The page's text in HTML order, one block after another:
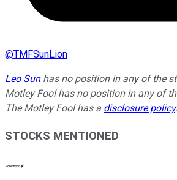
@TMFSunLion
Leo Sunhas no position in any of the
Motley Fool has no position in any of
The Motley Fool has a disclosure policy.
STOCKS MENTIONED